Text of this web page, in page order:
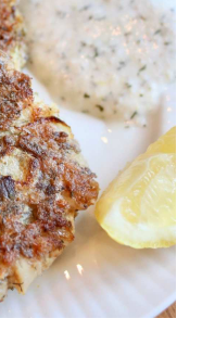
BERRIES